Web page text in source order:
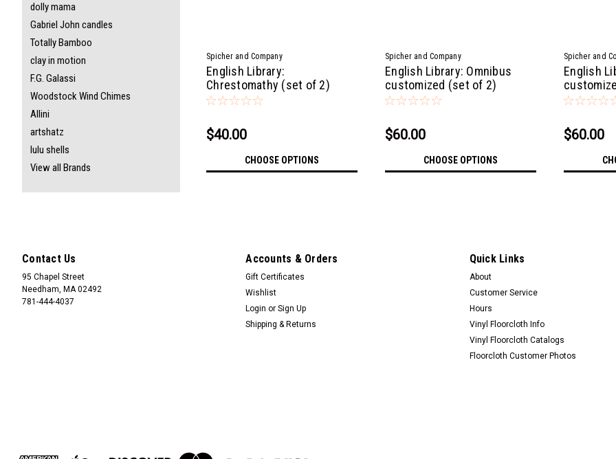
dolly mama
Gabriel John candles
Totally Bamboo
clay in motion
F.G. Galassi
Woodstock Wind Chimes
Allini
artshatz
lulu shells
View all Brands
Spicher and Company
English Library:
Chrestomathy (set of 2)
$40.00
CHOOSE OPTIONS
Spicher and Company
English Library: Omnibus
customized (set of 2)
$60.00
CHOOSE OPTIONS
Spicher and
English
$60.00
Contact Us
95 Chapel Street
Needham, MA 02492
781-444-4037
Accounts & Orders
Gift Certificates
Wishlist
Login or Sign Up
Shipping & Returns
Quick Links
About
Customer Service
Hours
Vinyl Floorcloth Info
Vinyl Floorcloth Catalogs
Floorcloth Customer Photos